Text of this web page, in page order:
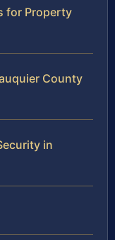
for Property
County
in